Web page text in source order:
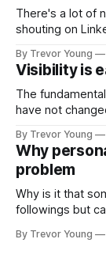
There's a lot of
shouting on
quickly. In the middle of all this, there's you. A seasoned
professional
By Trevor Young
Visibility is
The
have not
decade or more ago. What has changed,
and how that
the channels,
By Trevor Young
Why
problem
Why is it that
followings but
heavily in their
By Trevor Young